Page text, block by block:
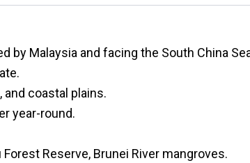
by Malaysia and facing the South China
coastal plains.
year-round.
Reserve, Brunei River mangroves.